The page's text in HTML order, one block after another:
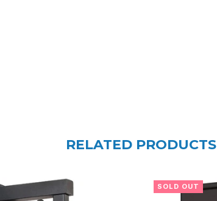
RELATED PRODUCTS
SOLD OUT